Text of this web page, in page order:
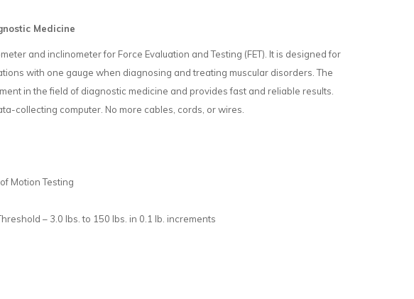
Medicine
and inclinometer for Force Evaluation and Testing (FET). It is designed for
with one gauge when diagnosing and treating muscular disorders. The
in the field of diagnostic medicine and provides fast and reliable results.
collecting computer. No more cables, cords, or wires.
Motion Testing
– 3.0 lbs. to 150 lbs. in 0.1 lb. increments